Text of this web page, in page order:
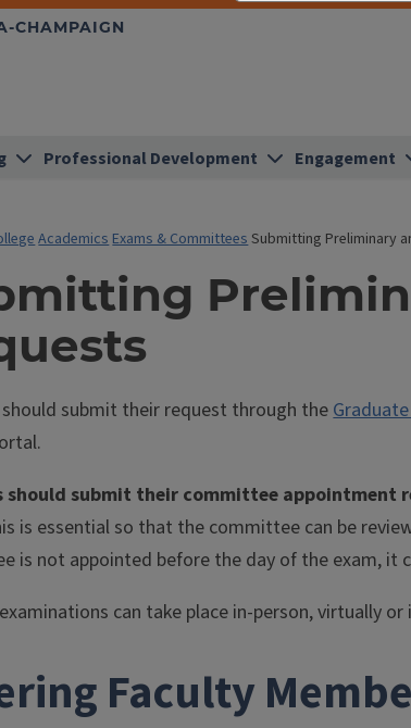
CHAMPAIGN
Professional Development Engagement
AcademicsExams & CommitteesSubmitting Preliminary
submit their request through the
should submit their committee appointment
is essential so that the committee can be
is not appointed before the day of the exam, it
can take place in-person, virtually
Faculty